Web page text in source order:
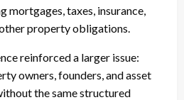
mortgages, taxes, insurance,
property obligations.
reinforced a larger issue:
owners, founders, and asset
the same structured